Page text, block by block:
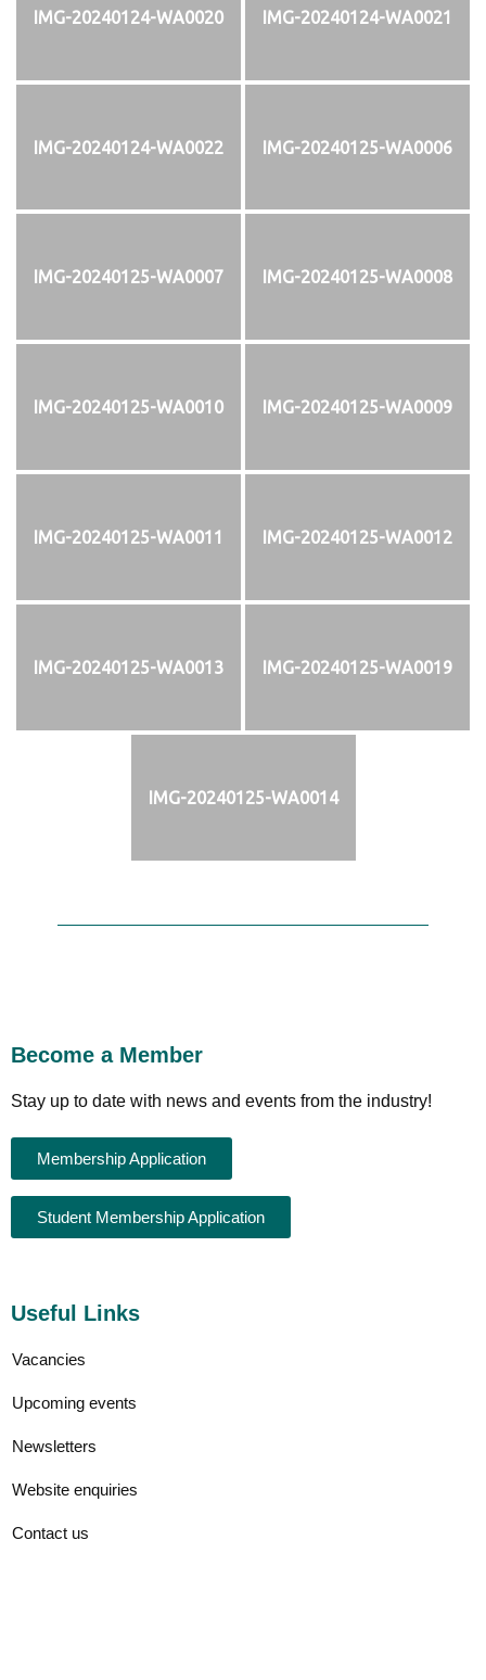
IMG-20240124-WA0020 IMG-20240124-WA0021
IMG-20240124-WA0022 IMG-20240125-WA0006
IMG-20240125-WA0007 IMG-20240125-WA0008
IMG-20240125-WA0010 IMG-20240125-WA0009
IMG-20240125-WA0011 IMG-20240125-WA0012
IMG-20240125-WA0013 IMG-20240125-WA0019
IMG-20240125-WA0014
Become a Member
Stay up to date with news and events from the industry!
Membership Application
Student Membership Application
Useful Links
Vacancies
Upcoming events
Newsletters
Website enquiries
Contact us